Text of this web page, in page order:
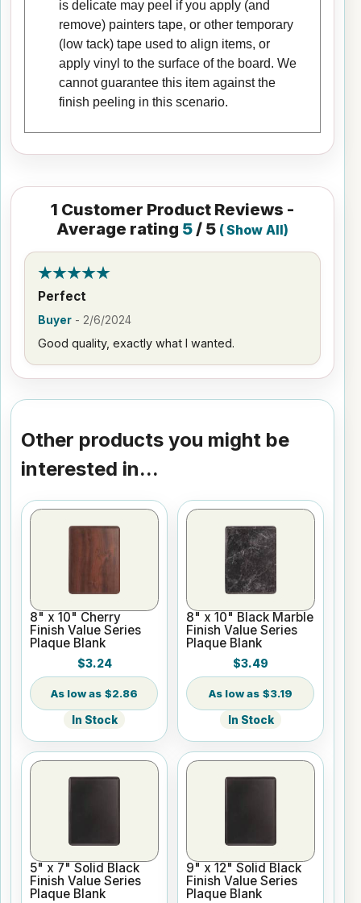
is delicate may peel if you apply (and
remove) painters tape, or other temporary
(low tack) tape used to align items, or
apply vinyl to the surface of the board. We
cannot guarantee this item against the
finish peeling in this scenario.
1 Customer Product Reviews -
Average rating 5/ 5 (Show All)
Perfect
Buyer - 2/6/2024
Good quality, exactly what I wanted.
Other products you might be
interested in...
8" x 10" Cherry
Finish Value Series
Plaque Blank
$3.24
$2.86
In Stock
8" x 10" Black Marble
Finish Value Series
Plaque Blank
$3.49
$3.19
In Stock
5" x 7" Solid Black
Finish Value Series
Plaque Blank
9" x 12" Solid Black
Finish Value Series
Plaque Blank